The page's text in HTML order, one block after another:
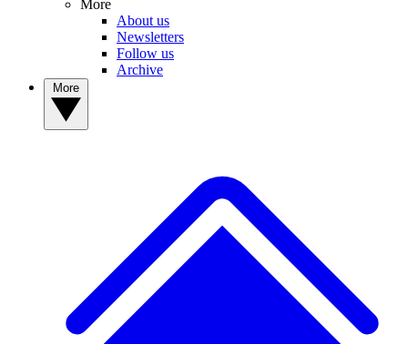
More
About us
Newsletters
Follow us
Archive